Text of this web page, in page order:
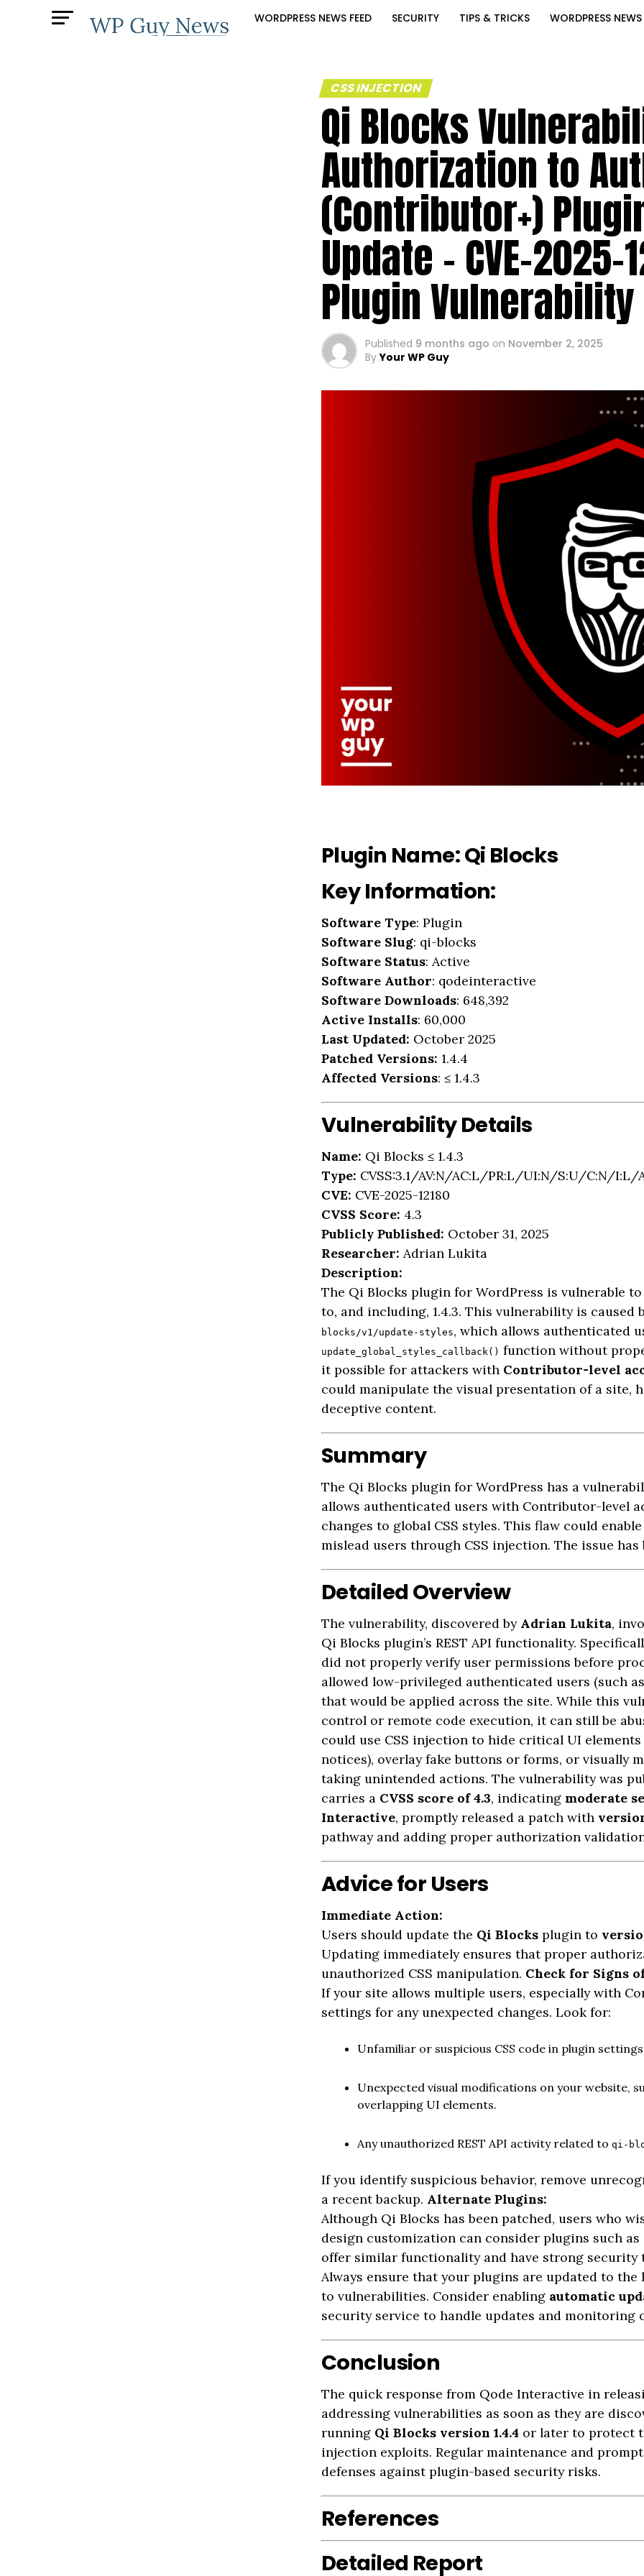
WORDPRESS NEWS FEED SECURITY TIPS & TRICKS WORDPRESS NEWS
CSS INJECTION
Qi Blocks
Authorization to
(Contributor+)
Update – CVE-
Plugin
Published 9 months ago on November 2, 2025
By Your WP Guy
Plugin Name:Qi Blocks
Key Information:
Software Type: Plugin
Software Slug: qi-blocks
Software Status: Active
Software Author: qodeinteractive
Software Downloads: 648,392
Active Installs: 60,000
Last Updated: October 2025
Patched Versions: 1.4.4
Affected Versions: ≤ 1.4.3
Vulnerability Details
Name: Qi Blocks ≤ 1.4.3
Type: CVSS:3.1/AV:N/AC:L/PR:L/UI:N/S:U/C:N/I:L/
CVE: CVE-2025-12180
CVSS Score: 4.3
Publicly Published: October 31, 2025
Researcher: Adrian Lukita
Description:
The Qi Blocks plugin for WordPress is vulnerable
to, and including, 1.4.3. This vulnerability is caused
blocks/v1/update-styles, which allows authenticated
update_global_styles_callback() function without
it possible for attackers with Contributor-level
could manipulate the visual presentation of a site,
deceptive content.
Summary
The Qi Blocks plugin for WordPress has a
allows authenticated users with Contributor-level
changes to global CSS styles. This flaw could
mislead users through CSS injection. The issue
Detailed Overview
The vulnerability, discovered by Adrian Lukita,
Qi Blocks plugin’s REST API functionality.
did not properly verify user permissions before
allowed low-privileged authenticated users (such
that would be applied across the site. While this
control or remote code execution, it can still be
could use CSS injection to hide critical UI
notices), overlay fake buttons or forms, or visually
taking unintended actions. The vulnerability was
carries a CVSS score of 4.3, indicating moderate
Interactive, promptly released a patch with
pathway and adding proper authorization
Advice for Users
Immediate Action:
Users should update the Qi Blocks plugin to
Updating immediately ensures that proper
unauthorized CSS manipulation. Check for Signs
If your site allows multiple users, especially with
settings for any unexpected changes. Look for:
Unfamiliar or suspicious CSS code in plugin
Unexpected visual modifications on your website,
overlapping UI elements.
Any unauthorized REST API activity related to qi-
If you identify suspicious behavior, remove
a recent backup. Alternate Plugins:
Although Qi Blocks has been patched, users who
design customization can consider plugins such as
offer similar functionality and have strong
Always ensure that your plugins are updated to
to vulnerabilities. Consider enabling automatic
security service to handle updates and monitoring
Conclusion
The quick response from Qode Interactive in
addressing vulnerabilities as soon as they are
running Qi Blocks version 1.4.4 or later to protect
injection exploits. Regular maintenance and
defenses against plugin-based security risks.
References
Detailed Report